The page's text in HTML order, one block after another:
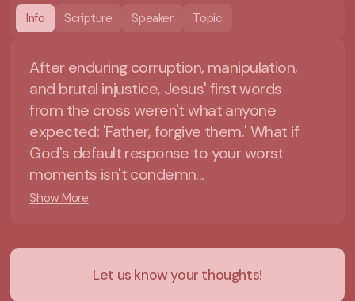
Info
Scripture Speaker Topic
After enduring corruption, manipulation,
and brutal injustice, Jesus' first words
from the cross weren't what anyone
expected: 'Father, forgive them.' What if
God's default response to your worst
moments isn't condemn...
Show More
Let us know your thoughts!